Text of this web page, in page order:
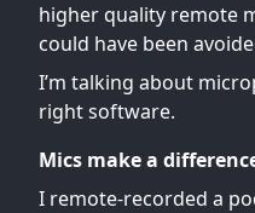
higher quality remote
could have been
I’m talking about
right software.
Mics make a
I remote-recorded a